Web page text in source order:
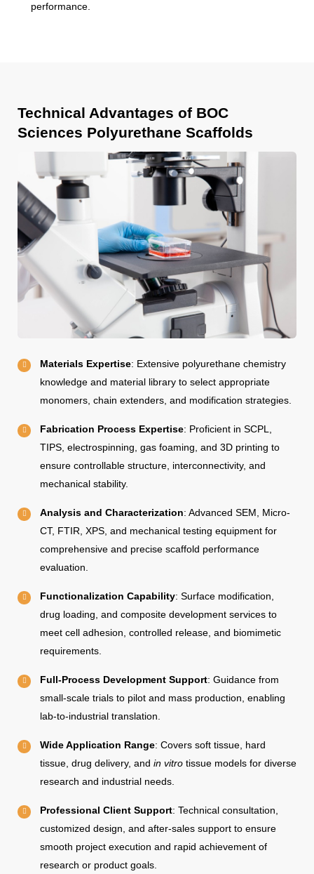
performance.
Technical Advantages of BOC
Sciences Polyurethane Scaffolds
Materials Expertise: Extensive polyurethane chemistry
knowledge and material library to select appropriate
monomers, chain extenders, and modification strategies.
Fabrication Process Expertise: Proficient in SCPL,
TIPS, electrospinning, gas foaming, and 3D printing to
ensure controllable structure, interconnectivity, and
mechanical stability.
Analysis and Characterization: Advanced SEM, Micro-
CT, FTIR, XPS, and mechanical testing equipment for
comprehensive and precise scaffold performance
evaluation.
Functionalization Capability: Surface modification,
drug loading, and composite development services to
meet cell adhesion, controlled release, and biomimetic
requirements.
Full-Process Development Support: Guidance from
small-scale trials to pilot and mass production, enabling
lab-to-industrial translation.
Wide Application Range: Covers soft tissue, hard
tissue, drug delivery, and in vitro tissue models for diverse
research and industrial needs.
Professional Client Support: Technical consultation,
customized design, and after-sales support to ensure
smooth project execution and rapid achievement of
research or product goals.